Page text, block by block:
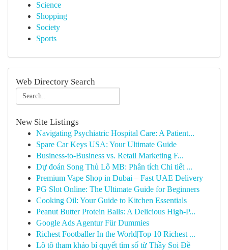
Science
Shopping
Society
Sports
Web Directory Search
New Site Listings
Navigating Psychiatric Hospital Care: A Patient...
Spare Car Keys USA: Your Ultimate Guide
Business-to-Business vs. Retail Marketing F...
Dự đoán Song Thủ Lô MB: Phân tích Chi tiết ...
Premium Vape Shop in Dubai – Fast UAE Delivery
PG Slot Online: The Ultimate Guide for Beginners
Cooking Oil: Your Guide to Kitchen Essentials
Peanut Butter Protein Balls: A Delicious High-P...
Google Ads Agentur Für Dummies
Richest Footballer In the World|Top 10 Richest ...
Lô tô tham khảo bí quyết tìm số từ Thầy Soi Đề